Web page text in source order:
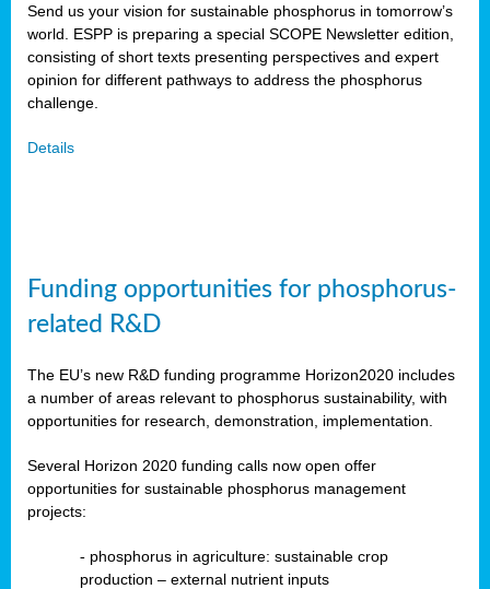
Send us your vision for sustainable phosphorus in tomorrow’s
world. ESPP is preparing a special SCOPE Newsletter edition,
consisting of short texts presenting perspectives and expert
opinion for different pathways to address the phosphorus
challenge.
Details
Funding opportunities for phosphorus-
related R&D
The EU’s new R&D funding programme Horizon2020 includes
a number of areas relevant to phosphorus sustainability, with
opportunities for research, demonstration, implementation.
Several Horizon 2020 funding calls now open offer
opportunities for sustainable phosphorus management
projects:
- phosphorus in agriculture: sustainable crop
production – external nutrient inputs